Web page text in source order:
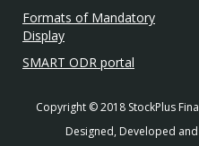
Formats of Mandatory
Display
SMART ODR portal
Copyright © 2018 StockPlus
Designed, Developed